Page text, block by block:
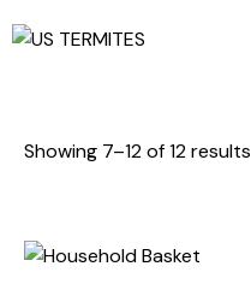
Showing 7–12 of 12 results